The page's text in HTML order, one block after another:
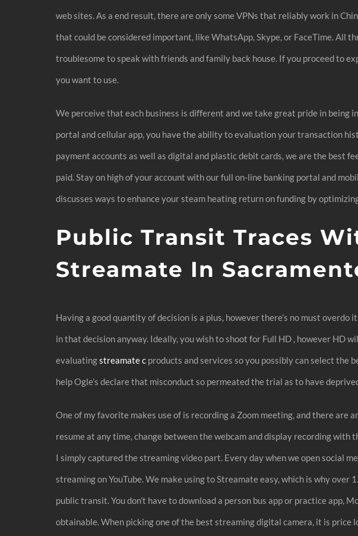
web sites. As a end result, there are only some VPNs that reliably work in
that could be considered important, like WhatsApp, Skype, or FaceTime. All
troublesome to speak with friends and family back house. If you proceed to
you want to use.
We perceive that each business is different and we take great pride in
portal and cellular app, you have the ability to evaluation your transaction
payment accounts as well as digital and plastic debit cards, we are the best
paid. Stay on high of your account with our full on-line banking portal and
discusses ways to enhance your steam heating return on funding by
Public Transit Traces
Streamate In
Having a good quantity of decision is a plus, however there’s no must
in that decision anyway. Ideally, you wish to shoot for Full HD , however HD
evaluatingstreamate c products and services so you possibly can select the
help Ogle’s declare that misconduct so permeated the trial as to have
One of my favorite makes use of is recording a Zoom meeting, and there are
resume at any time, change between the webcam and display recording
I simply captured the streaming video part. Every day when we open social
streaming on YouTube. We make using to Streamate easy, which is why
public transit. You don’t have to download a person bus app or practice
obtainable. When picking one of the best streaming digital camera, it is price